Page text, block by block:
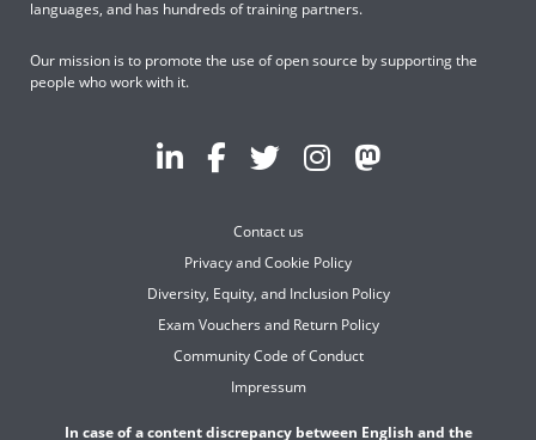
languages, and has hundreds of training partners.
Our mission is to promote the use of open source by supporting the
people who work with it.
Contact us
Privacy and Cookie Policy
Diversity, Equity, and Inclusion Policy
Exam Vouchers and Return Policy
Community Code of Conduct
Impressum
In case of a content discrepancy between English and the